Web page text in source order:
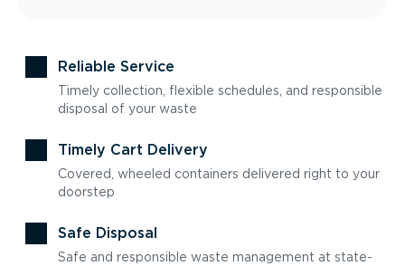
Reliable Service
Timely collection, flexible schedules, and responsible
disposal of your waste
Timely Cart Delivery
Covered, wheeled containers delivered right to your
doorstep
Safe Disposal
Safe and responsible waste management at state-